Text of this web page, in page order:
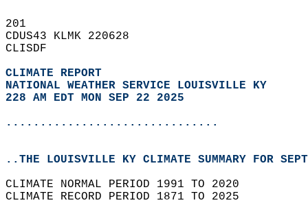
201
CDUS43 KLMK 220628
CLISDF
CLIMATE REPORT
NATIONAL WEATHER SERVICE LOUISVILLE KY
228 AM EDT MON SEP 22 2025
...............................
..THE LOUISVILLE KY CLIMATE SUMMARY FOR
CLIMATE NORMAL PERIOD 1991 TO 2020
CLIMATE RECORD PERIOD 1871 TO 2025